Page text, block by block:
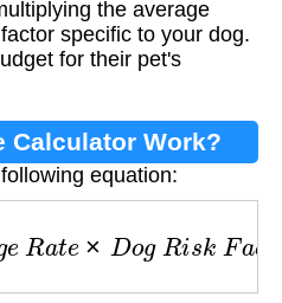
the average
specific to your dog.
for their pet's
Calculator Work?
equation:
at × D o g R k F a cto